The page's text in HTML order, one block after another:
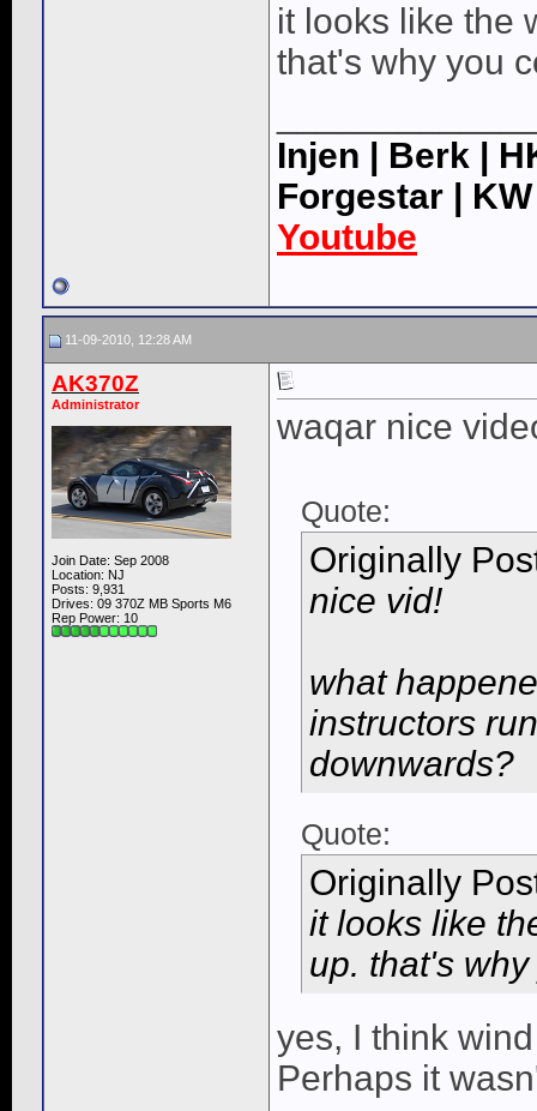
it looks like the
that's why you
Injen | Berk |
Forgestar |
Youtube
11-09-2010, 12:28 AM
AK370Z
Administrator
Join Date: Sep 2008
Location: NJ
Posts: 9,931
Drives: 09 370Z MB Sports M6
Rep Power: 10
waqar nice
Quote:
Originally
nice vid!
what
instructors
downwards?
Quote:
Originally
it looks like
up. that's
yes, I think
Perhaps it